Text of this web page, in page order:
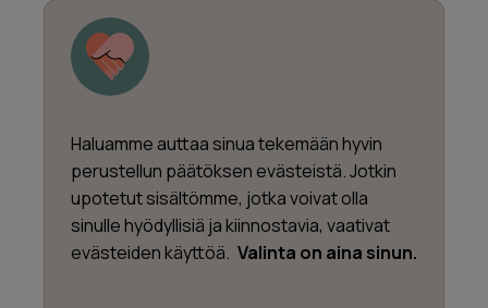
Haluamme auttaa sinua tekemään hyvin
perustellun päätöksen evästeistä. Jotkin
upotetut sisältömme, jotka voivat olla
sinulle hyödyllisiä ja kiinnostavia, vaativat
evästeiden käyttöä. Valinta on aina sinun.